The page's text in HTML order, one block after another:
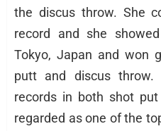
the discus throw. She
record and she
Tokyo, Japan and won
putt and discus
records in both shot put
regarded as one of the